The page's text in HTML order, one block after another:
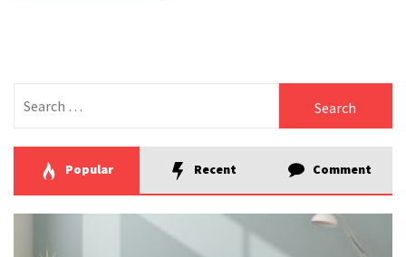
for:
Popular Recent Comment